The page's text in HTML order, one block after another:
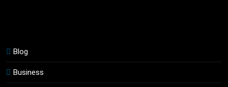
Blog
Business